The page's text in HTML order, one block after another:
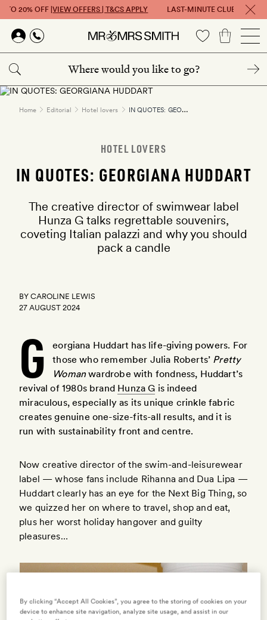
TO 20% OFF | VIEW OFFERS | T&CS APPLY LAST-MINUTE CLUB: GET UP
Skip to main content
here
Home Editorial Hotel lovers IN QUOTES: GEORGIANA HUDDART
HOTEL LOVERS
IN QUOTES: GEORGIANA HUDDART
The creative director of swimwear label
Hunza G talks regrettable souvenirs,
coveting Italian palazzi and why you should
pack a candle
BY CAROLINE LEWIS
27 AUGUST 2024
G
eorgiana Huddart has life-giving powers. For
those who remember Julia Roberts’ Pretty
Womanwardrobe with fondness, Huddart’s
revival of 1980s brand Hunza G is indeed
miraculous, especially as its unique crinkle fabric
creates genuine one-size-fits-all results, and it is
run with sustainability front and centre.
Now creative director of the swim-and-leisurewear
label — whose fans include Rihanna and Dua Lipa —
Huddart clearly has an eye for the Next Big Thing, so
we quizzed her on where to travel, shop and eat,
plus her worst holiday hangover and guilty
pleasures…
By clicking “Accept All Cookies”, you agree to the storing of cookies on your
device to enhance site navigation, analyze site usage, and assist in our